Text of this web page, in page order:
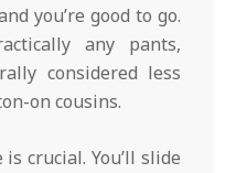
you’re good to go.
any pants,
considered less
on cousins.
crucial. You’ll slide